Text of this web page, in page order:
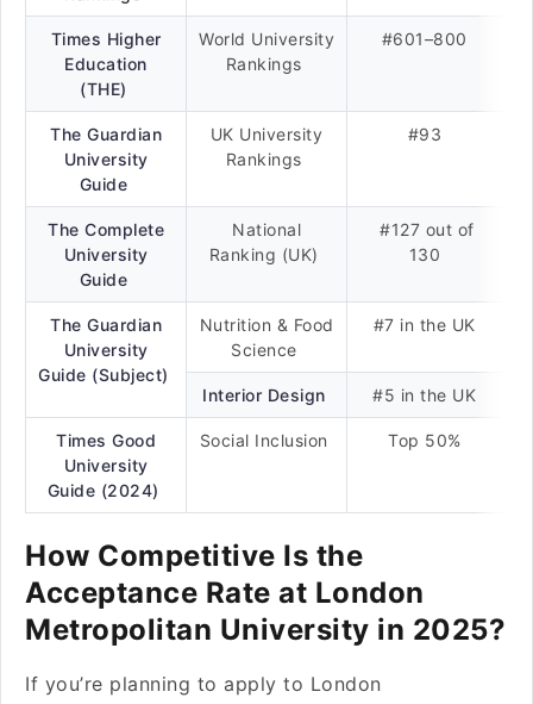
Times Higher
Education
(THE)
World University
Rankings
#601–800
The Guardian
University
Guide
UK University
Rankings
#93
The Complete
University
Guide
National
Ranking (UK)
#127 out of
130
The Guardian
University
Guide (Subject)
Nutrition & Food
Science
#7 in the UK
Interior Design #5 in the UK
Times Good
University
Guide (2024)
Social Inclusion Top 50%
How Competitive Is the
Acceptance Rate at London
Metropolitan University in 2025?
If you’re planning to apply to London